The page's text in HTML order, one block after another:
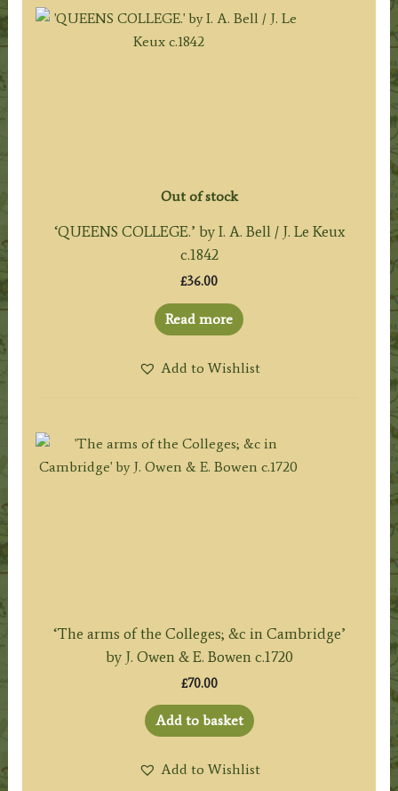
Out of stock
‘QUEENS COLLEGE.’ by I. A. Bell / J. Le Keux
c.1842
£36.00
Read more
Add to Wishlist
‘The arms of the Colleges; &c in Cambridge’
by J. Owen & E. Bowen c.1720
£70.00
Add to basket
Add to Wishlist